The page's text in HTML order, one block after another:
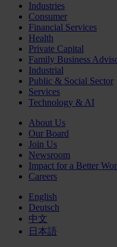
Industries
Consumer
Financial Services
Health
Private Capital
Family Business
Industrial
Public & Social Sector
Services
Technology & AI
About Us
Our Board
Join Us
Newsroom
Impact for a Better
Careers
English
Deutsch
中文
日本語